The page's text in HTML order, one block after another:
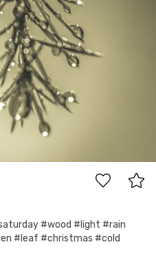
#wood #light #rain
#leaf #christmas #cold